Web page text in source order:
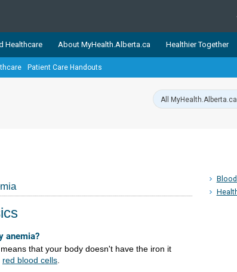
easy-to-use health and wellness resources from
led by MyHealth.Alberta.ca, Alberta’s source for
manage their health and wellbeing. Health experts
Healthcare About MyHealth.Alberta.ca Healthier Together
Patient Care Handouts
anemia?
that your body doesn't have the iron it
red blood cells.